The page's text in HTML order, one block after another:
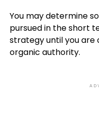
You may determine
pursued in the short
strategy until you are
organic authority.